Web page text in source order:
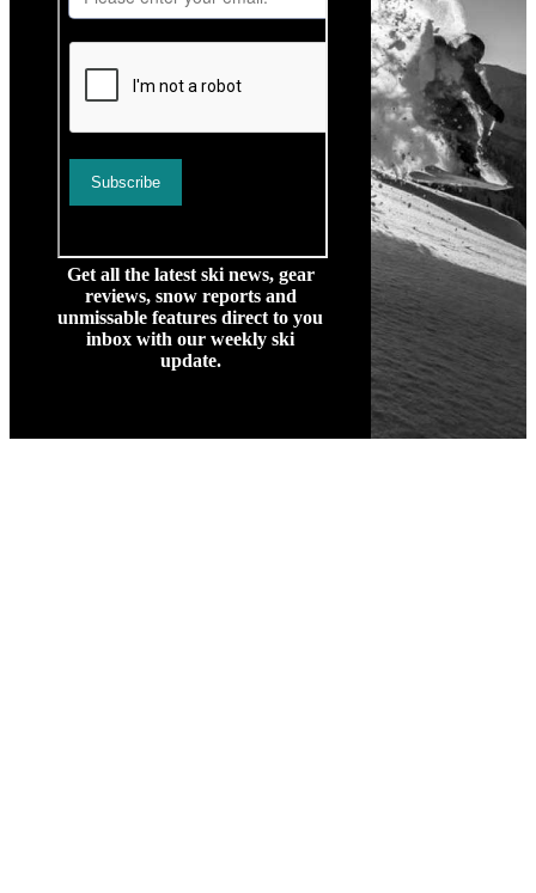
Get all the latest ski news, gear
reviews, snow reports and
unmissable features direct to you
inbox with our weekly ski
update.